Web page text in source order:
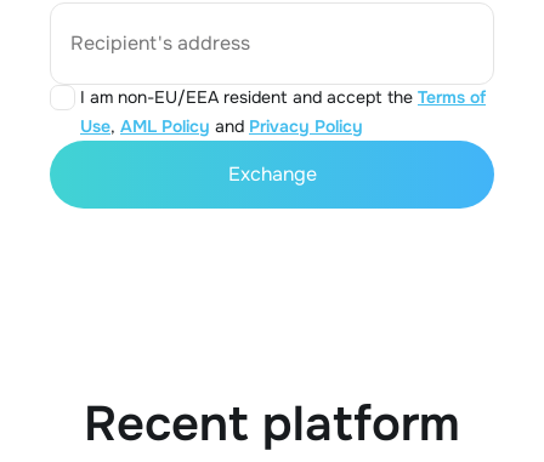
Recipient's address
I am non-EU/EEA resident and accept the Terms of
Use, AML Policy and Privacy Policy
Exchange
Recent platform